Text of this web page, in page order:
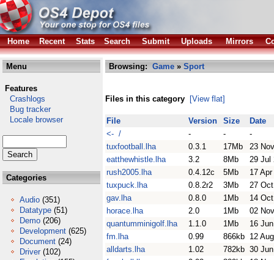
Home Recent Stats Search Submit Uploads Mirrors
Menu
Features
Crashlogs
Bug tracker
Locale browser
Categories
Audio (351)
Datatype (51)
Demo (206)
Development (625)
Document (24)
Driver (102)
Browsing: Game » Sport
Files in this category [View flat]
File Version Size
Date
<- /
- -
-
tuxfootball.lha
0.3.1 17Mb
23
eatthewhistle.lha
3.2 8Mb
29 Jul
rush2005.lha
0.4.12c 5Mb
17
tuxpuck.lha
0.8.2r2 3Mb
27
gav.lha
0.8.0 1Mb
14
horace.lha
2.0 1Mb
02
quantumminigolf.lha
1.1.0 1Mb
16
fm.lha
0.99 866kb 12
alldarts.lha
1.02 782kb 30